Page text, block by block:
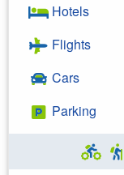
Hotels
Flights
Cars
Parking